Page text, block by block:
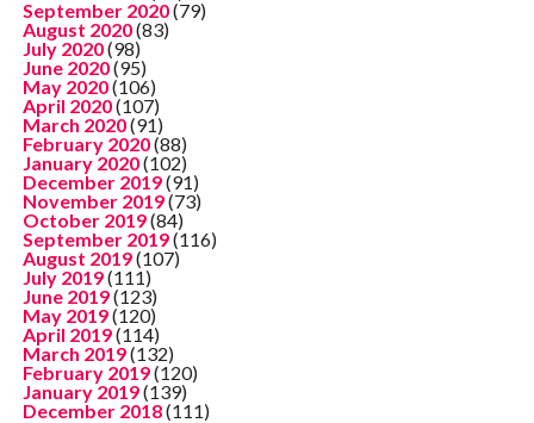
September 2020(79)
August 2020(83)
July 2020(98)
June 2020(95)
May 2020(106)
April 2020(107)
March 2020(91)
February 2020(88)
January 2020(102)
December 2019(91)
November 2019(73)
October 2019(84)
September 2019(116)
August 2019(107)
July 2019(111)
June 2019(123)
May 2019(120)
April 2019(114)
March 2019(132)
February 2019(120)
January 2019(139)
December 2018(111)